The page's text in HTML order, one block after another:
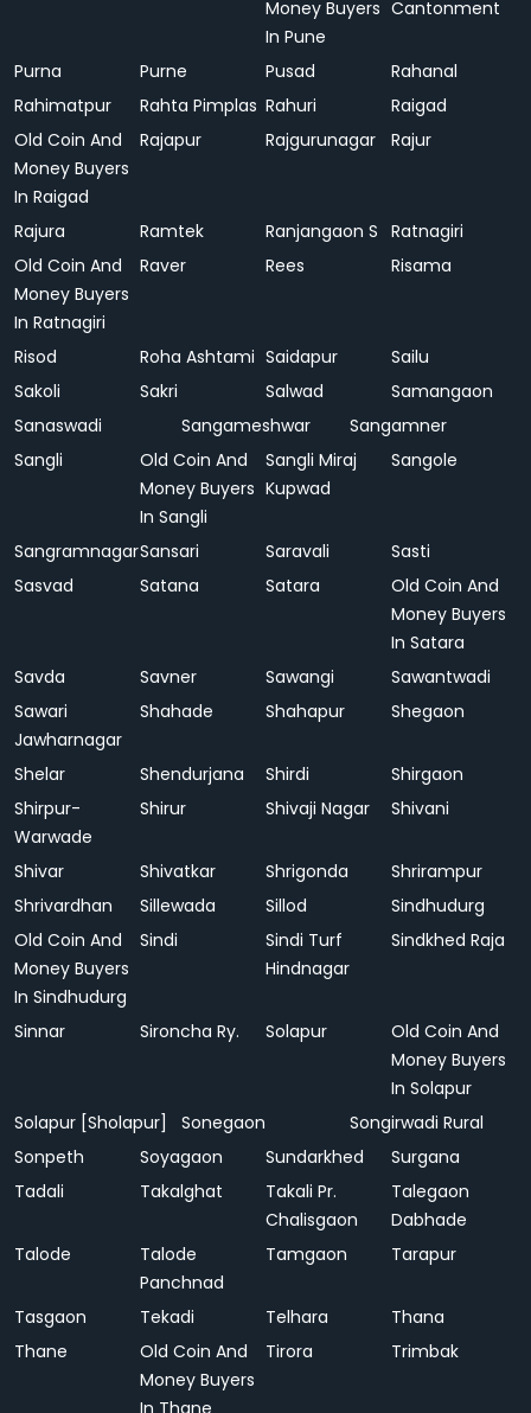
Money Buyers
In Pune
Cantonment
Purna Purne Pusad
Rahanal
Rahimatpur
Rahta Pimplas Rahuri
Raigad
Old Coin And
Money Buyers
In Raigad
Rajapur Rajgurunagar Rajur
Rajura Ramtek Ranjangaon S Ratnagiri
Old Coin And
Money Buyers
In Ratnagiri
Raver Rees Risama
Risod Roha Ashtami Saidapur
Sailu
Sakoli
Sakri Salwad
Samangaon
Sanaswadi
Sangameshwar
Sangamner
Sangli
Old Coin And
Money Buyers
In Sangli
Sangli Miraj
Kupwad
Sangole
SangramnagarSansari Saravali
Sasti
Sasvad
Satana Satara
Old Coin And
Money Buyers
In Satara
Savda
Savner Sawangi
Sawantwadi
Sawari
Jawharnagar
Shahade Shahapur Shegaon
Shelar Shendurjana Shirdi
Shirgaon
Shirpur-
Warwade
Shirur Shivaji Nagar Shivani
Shivar Shivatkar Shrigonda
Shrirampur
Shrivardhan
Sillewada Sillod
Sindhudurg
Old Coin And
Money Buyers
In Sindhudurg
Sindi
Sindi Turf
Hindnagar
Sindkhed Raja
Sinnar Sironcha Ry. Solapur
Old Coin And
Money Buyers
In Solapur
Solapur [Sholapur]
Sonegaon
Songirwadi Rural
Sonpeth
Soyagaon Sundarkhed
Surgana
Tadali
Takalghat
Takali Pr.
Chalisgaon
Talegaon
Dabhade
Talode
Talode
Panchnad
Tamgaon Tarapur
Tasgaon Tekadi Telhara
Thana
Thane
Old Coin And
Money Buyers
In Thane
Tirora Trimbak